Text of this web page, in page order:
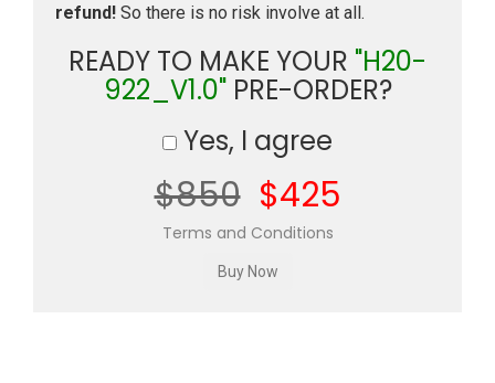
refund! So there is no risk involve at all.
READY TO MAKE YOUR "H20-
922_V1.0"PRE-ORDER?
Yes, I agree
$850 $425
Terms and Conditions